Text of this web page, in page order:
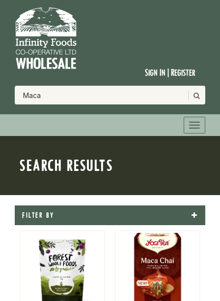
Sign In | Register
SEARCH RESULTS
FILTER BY